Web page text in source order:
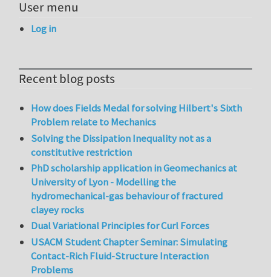
User menu
Log in
Recent blog posts
How does Fields Medal for solving Hilbert's Sixth
Problem relate to Mechanics
Solving the Dissipation Inequality not as a
constitutive restriction
PhD scholarship application in Geomechanics at
University of Lyon - Modelling the
hydromechanical-gas behaviour of fractured
clayey rocks
Dual Variational Principles for Curl Forces
USACM Student Chapter Seminar: Simulating
Contact-Rich Fluid-Structure Interaction
Problems